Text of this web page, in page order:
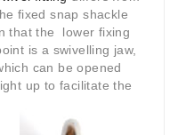
fixed snap shackle
thatthe lower fixing
is a swivelling jaw,
can be opened
up to facilitate the